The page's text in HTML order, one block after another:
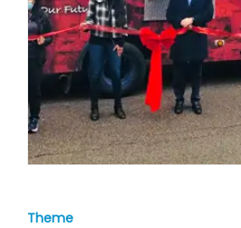
Theme